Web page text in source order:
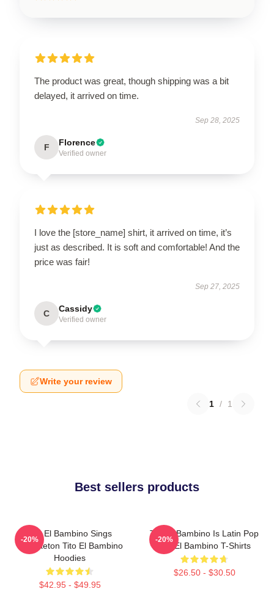
The product was great, though shipping was a bit
delayed, it arrived on time.
Sep 28, 2025
F Florence
Verified owner
I love the [store_name] shirt, it arrived on time, it’s
just as described. It is soft and comfortable! And the
price was fair!
Sep 27, 2025
C Cassidy
Verified owner
Write your review
1 / 1
Best sellers products
Tito El Bambino Sings
Reggaeton Tito El Bambino
Hoodies
$42.95 - $49.95
-20%
Tito El Bambino Is Latin Pop
Tito El Bambino T-Shirts
$26.50 - $30.50
-20%